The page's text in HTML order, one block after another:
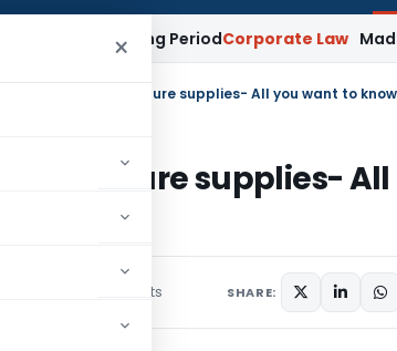
×
Period Corporate Law Madras HC
received for future supplies- All you want to know
for future supplies- All
3 comments SHARE: